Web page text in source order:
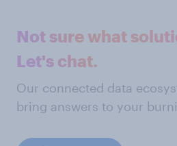
Not sure what
Let's chat.
Our connected data
bring answers to your